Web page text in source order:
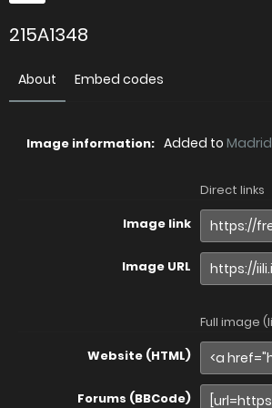
215A1348
About Embed codes
Image information: Added to
Direct links
Image link
Image URL
Full image
Website (HTML)
Forums (BBCode)